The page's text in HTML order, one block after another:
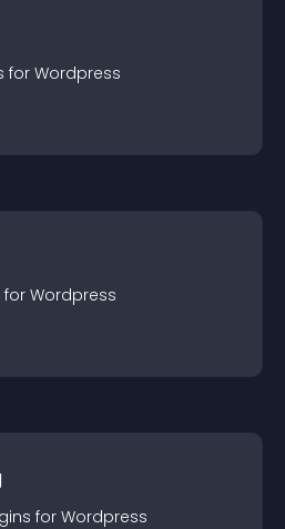
for Wordpress
for Wordpress
s for Wordpress